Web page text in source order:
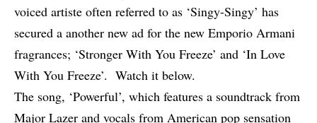
voiced artiste often referred to as ‘Singy-Singy’ has
secured a another new ad for the new Emporio Armani
fragrances; ‘Stronger With You Freeze’ and ‘In Love
With You Freeze’. Watch it below.
The song, ‘Powerful’, which features a soundtrack from
Major Lazer and vocals from American pop sensation